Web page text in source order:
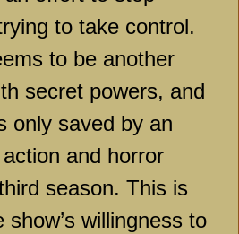
to take control.
to be another
secret powers, and
only saved by an
and horror
season. This is
willingness to